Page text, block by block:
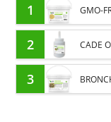
1 GMO-
2 CADE
3